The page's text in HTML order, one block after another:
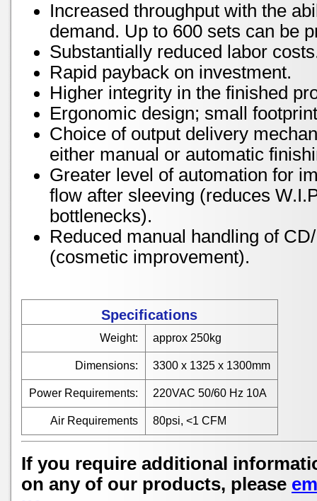
Increased throughput with the
demand. Up to 600 sets can be
Substantially reduced labor
Rapid payback on investment.
Higher integrity in the finished
Ergonomic design; small
Choice of output delivery
either manual or automatic
Greater level of automation for
flow after sleeving (reduces
bottlenecks).
Reduced manual handling of
(cosmetic improvement).
Specifications
Weight: approx 250kg
Dimensions: 3300 x 1325 x 1300mm
Power Requirements: 220VAC 50/60 Hz 10A
Air Requirements 80psi, <1 CFM
If you require additional
on any of our products, please